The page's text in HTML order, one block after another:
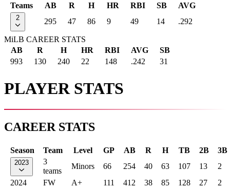
Teams
AB R H HR RBI SB AVG
2 295 47 86 9 49 14 .292
MiLB CAREER STATS
AB
R H HR RBI AVG
SB
993
130 240 22 148 .242 31
PLAYER STATS
CAREER STATS
Season Team Level GP AB R H TB 2B 3B
2023
3
teams
Minors 66 254 40 63 107 13
2
2024
FW A+ 111 412 38 85 128 27
2